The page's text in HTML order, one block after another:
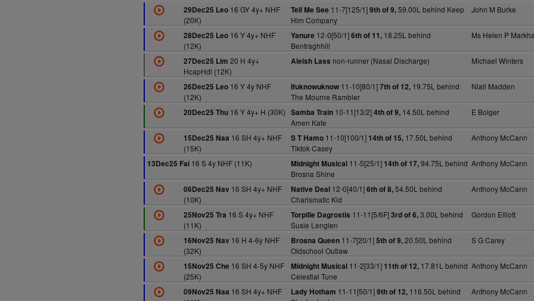
29Dec25 Leo16 GY 4y+ NHF
(20K)
Tell Me See 11-7[125/1]9th of 9,59.00L behind Keep
Him Company
John M Burke
28Dec25 Leo16 Y 4y+ NHF
(12K)
Yanure 12-0[50/1]6th of 11,18.25L behind
Bentraghhill
Ms Helen P
27Dec25 Lim 20 H 4y+
HcapHdl (12K)
Aleish Lass non-runner (Nasal Discharge) Michael Winters
26Dec25 Leo16 Y 4y NHF
(12K)
Ifuknowuknow11-10[80/1]7th of 12,19.75L behind
The Mourne Rambler
Niall Madden
20Dec25 Thu16 Y 4y+ H (30K) Samba Train10-11[13/2]4th of 9,14.50L behind
Amen Kate
E Bolger
15Dec25 Naa 16 SH 4y+ NHF
(15K)
S T Hamo11-10[100/1] 14th of 15,17.50L behind
Tiktok Casey
Anthony McCann
13Dec25 Fai 16 S 4y NHF (11K) Midnight Musical11-5[25/1] 14th of 17,94.75L behind
Brosna Shine
Anthony McCann
06Dec25 Nav 16 SH 4y+ NHF
(10K)
Native Deal12-0[40/1]6th of 8,54.50L behind
Charismatic Kid
Anthony McCann
25Nov25 Tra 16 S 4y+ NHF
(11K)
Torpille Dagrostis 11-11[5/6F]3rd of 6,3.00L behind
Susie Lenglen
Gordon Elliott
16Nov25 Nav 16 H 4-6y NHF
(32K)
Brosna Queen11-7[20/1]5th of 9,20.50L behind
Oldschool Outlaw
S G Carey
15Nov25 Che 16 SH 4-5y NHF
(25K)
Midnight Musical11-2[33/1] 11th of 12,17.81L behind
Celestial Tune
Anthony McCann
09Nov25 Naa 16 SH 4y+ NHF
Lady Hotham 11-11[50/1]9th of 12,116.50L behind
Anthony McCann